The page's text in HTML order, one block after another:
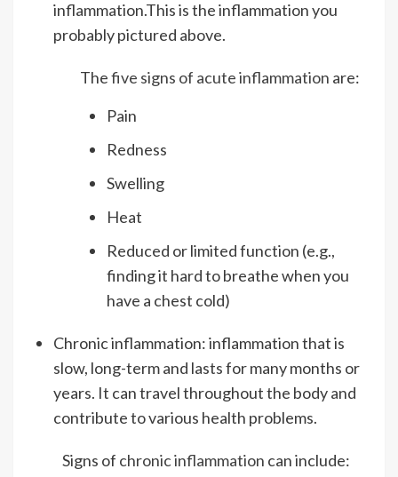
inflammation.This is the inflammation you
probably pictured above.
Thefive signs of acute inflammation are:
Pain
Redness
Swelling
Heat
Reduced or limited function (e.g.,
finding it hard to breathe when you
have a chest cold)
Chronic inflammation: inflammation that is
slow, long-term and lasts for many months or
years. It can travel throughout the body and
contribute to various health problems.
Signs of chronic inflammation can include: